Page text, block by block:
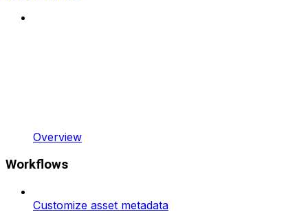
Overview
Workflows
Customize asset metadata